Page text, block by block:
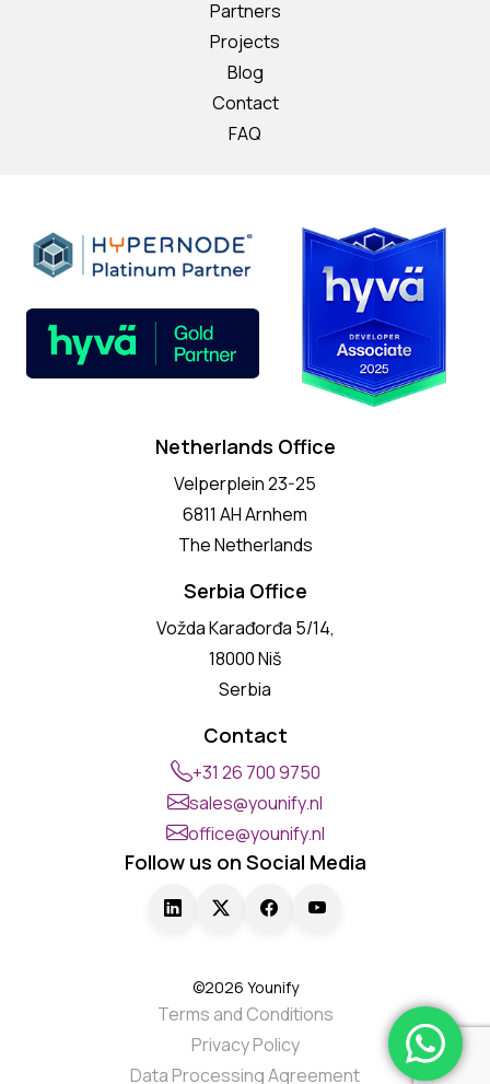
Partners
Projects
Blog
Contact
FAQ
Netherlands Office
Velperplein 23-25
6811 AH Arnhem
The Netherlands
Serbia Office
Vožda Karađorđa 5/14,
18000 Niš
Serbia
Contact
+31 26 700 9750
sales@younify.nl
office@younify.nl
Follow us on Social Media
©2026 Younify
Terms and Conditions
Privacy Policy
Data Processing Agreement